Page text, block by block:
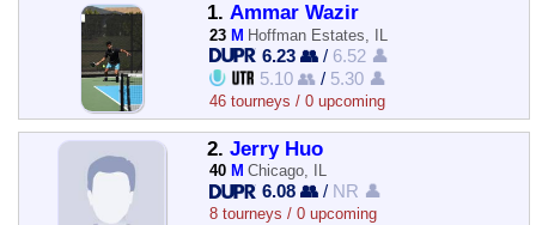
1. Ammar Wazir
23 M Hoffman Estates, IL
6.23 👥 / 6.52 👤
5.10 👥 / 5.30 👤
46 tourneys / 0 upcoming
2. Jerry Huo
40 M Chicago, IL
6.08 👥 / NR 👤
8 tourneys / 0 upcoming